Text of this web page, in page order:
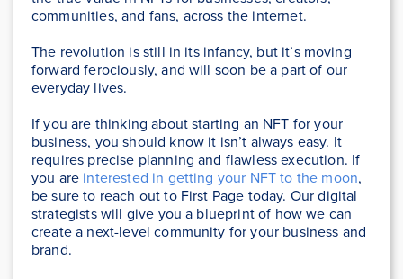
communities, and fans, across the internet.
The revolution is still in its infancy, but it’s moving
forward ferociously, and will soon be a part of our
everyday lives.
If you are thinking about starting an NFT for your
business, you should know it isn’t always easy. It
requires precise planning and flawless execution. If
you are interested in getting your NFT to the moon,
be sure to reach out to First Page today. Our digital
strategists will give you a blueprint of how we can
create a next-level community for your business and
brand.